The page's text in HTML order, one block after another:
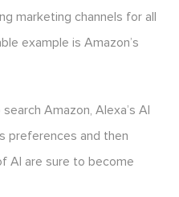
marketing channels for all
example is Amazon’s
Amazon, Alexa’s AI
preferences and then
AI are sure to become